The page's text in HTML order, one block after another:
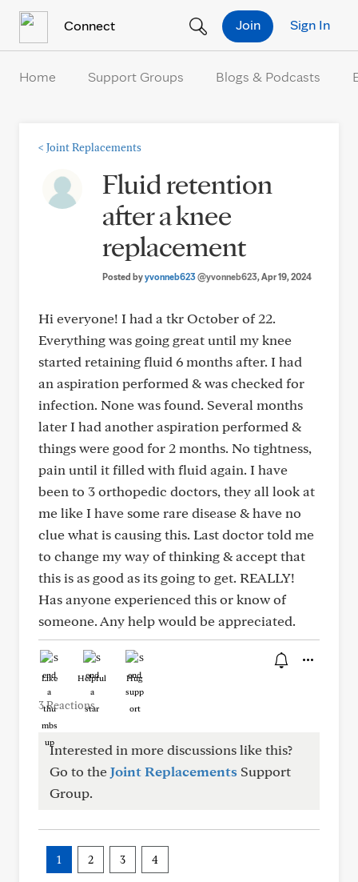
Connect Sign In
Join
Home Support Groups Blogs & Podcasts
< Joint Replacements
Fluid retention
after a knee
replacement
Posted byyvonneb623@yvonneb623, Apr 19, 2024
Hi everyone! I had a tkr October of 22.
Everything was going great until my knee
started retaining fluid 6 months after. I had
an aspiration performed & was checked for
infection. None was found. Several months
later I had another aspiration performed &
things were good for 2 months. No tightness,
pain until it filled with fluid again. I have
been to 3 orthopedic doctors, they all look at
me like I have some rare disease & have no
clue what is causing this. Last doctor told me
to change my way of thinking & accept that
this is as good as its going to get. REALLY!
Has anyone experienced this or know of
someone. Any help would be appreciated.
Like Helpful Hug
3 Reactions
Interested in more discussions like this?
Go to theJoint Replacements Support
Group.
1 2 3 4